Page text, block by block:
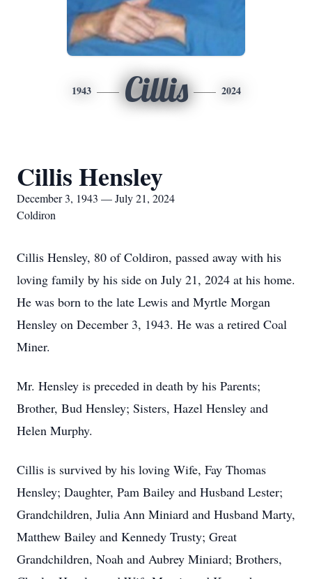
1943 Cillis 2024
Cillis Hensley
December 3, 1943 — July 21, 2024
Coldiron
Cillis Hensley, 80 of Coldiron, passed away with his
loving family by his side on July 21, 2024 at his home.
He was born to the late Lewis and Myrtle Morgan
Hensley on December 3, 1943. He was a retired Coal
Miner.
Mr. Hensley is preceded in death by his Parents;
Brother, Bud Hensley; Sisters, Hazel Hensley and
Helen Murphy.
Cillis is survived by his loving Wife, Fay Thomas
Hensley; Daughter, Pam Bailey and Husband Lester;
Grandchildren, Julia Ann Miniard and Husband Marty,
Matthew Bailey and Kennedy Trusty; Great
Grandchildren, Noah and Aubrey Miniard; Brothers,